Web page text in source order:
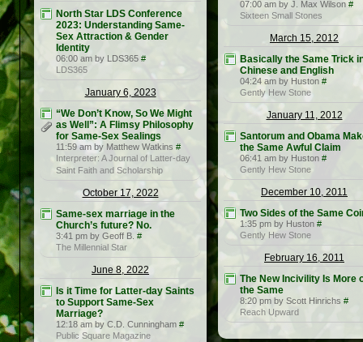
North Star LDS Conference
2023: Understanding Same-
Sex Attraction & Gender
Identity
06:00 am by LDS365 #
LDS365
January 6, 2023
“We Don’t Know, So We Might
as Well”: A Flimsy Philosophy
for Same-Sex Sealings
11:59 am by Matthew Watkins #
Interpreter: A Journal of Latter-day
Saint Faith and Scholarship
October 17, 2022
Same-sex marriage in the
Church’s future? No.
3:41 pm by Geoff B. #
The Millennial Star
June 8, 2022
Is it Time for Latter-day Saints
to Support Same-Sex
Marriage?
12:18 am by C.D. Cunningham #
Public Square Magazine
07:00 am by J. Max Wilson #
Sixteen Small Stones
March 15, 2012
Basically the Same Trick
Chinese and English
04:24 am by Huston #
Gently Hew Stone
January 11, 2012
Santorum and Obama
the Same Awful Claim
06:41 am by Huston #
Gently Hew Stone
December 10, 2011
Two Sides of the Same
1:35 pm by Huston #
Gently Hew Stone
February 16, 2011
The New Incivility Is More
the Same
8:20 pm by Scott Hinrichs #
Reach Upward